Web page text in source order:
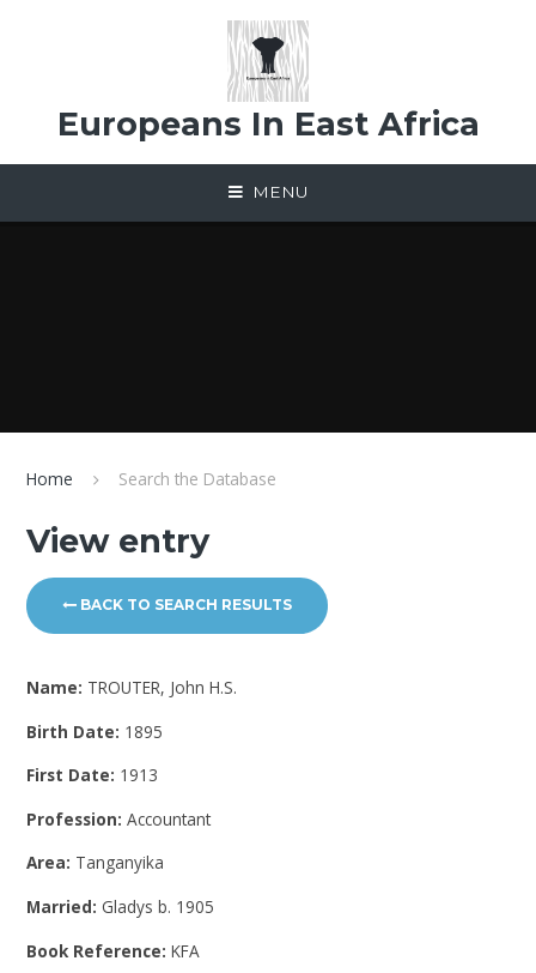
Europeans In East Africa
MENU
Home Search the Database
View entry
BACK TO SEARCH RESULTS
Name: TROUTER, John H.S.
Birth Date: 1895
First Date: 1913
Profession:Accountant
Area: Tanganyika
Married: Gladys b. 1905
Book Reference:KFA